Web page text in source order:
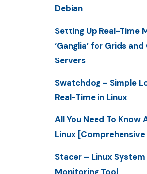
Debian
Setting Up Real-Time
‘Ganglia’ for Grids
Servers
Swatchdog – Simple
Real-Time in Linux
All You Need To Know
Linux [Comprehensive
Stacer – Linux
Monitoring Tool